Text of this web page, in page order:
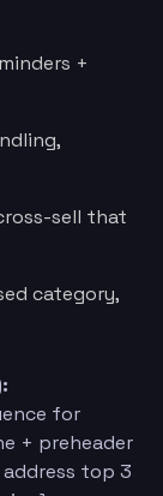
+
sell that
category,
for
+ preheader
address top 3